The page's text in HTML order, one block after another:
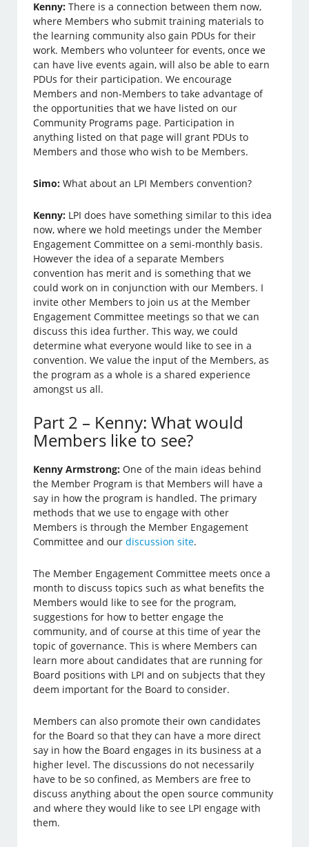
Kenny: There is a connection between them now,
where Members who submit training materials to
the learning community also gain PDUs for their
work. Members who volunteer for events, once we
can have live events again, will also be able to earn
PDUs for their participation. We encourage
Members and non-Members to take advantage of
the opportunities that we have listed on our
Community Programs page. Participation in
anything listed on that page will grant PDUs to
Members and those who wish to be Members.
Simo: What about an LPI Members convention?
Kenny: LPI does have something similar to this idea
now, where we hold meetings under the Member
Engagement Committee on a semi-monthly basis.
However the idea of a separate Members
convention has merit and is something that we
could work on in conjunction with our Members. I
invite other Members to join us at the Member
Engagement Committee meetings so that we can
discuss this idea further. This way, we could
determine what everyone would like to see in a
convention. We value the input of the Members, as
the program as a whole is a shared experience
amongst us all.
Part 2 – Kenny: What would
Members like to see?
Kenny Armstrong: One of the main ideas behind
the Member Program is that Members will have a
say in how the program is handled. The primary
methods that we use to engage with other
Members is through the Member Engagement
Committee and ourdiscussion site.
The Member Engagement Committee meets once a
month to discuss topics such as what benefits the
Members would like to see for the program,
suggestions for how to better engage the
community, and of course at this time of year the
topic of governance. This is where Members can
learn more about candidates that are running for
Board positions with LPI and on subjects that they
deem important for the Board to consider.
Members can also promote their own candidates
for the Board so that they can have a more direct
say in how the Board engages in its business at a
higher level. The discussions do not necessarily
have to be so confined, as Members are free to
discuss anything about the open source community
and where they would like to see LPI engage with
them.